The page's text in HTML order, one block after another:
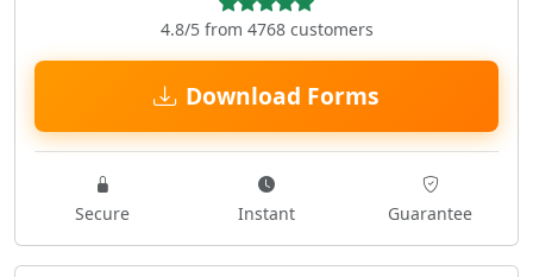
4.8/5 from 4768 customers
Download Forms
Secure Instant Guarantee